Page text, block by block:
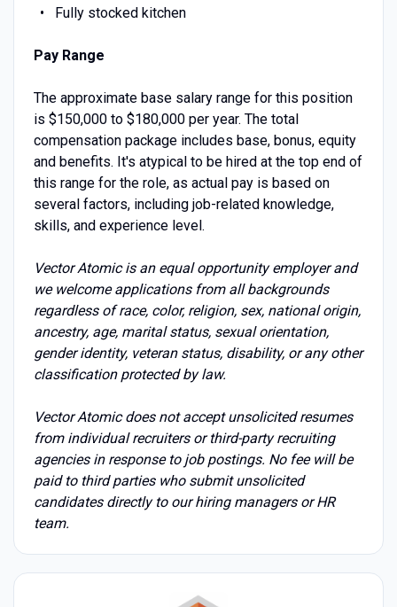
Fully stocked kitchen
Pay Range
The approximate base salary range for this position
is $150,000 to $180,000 per year. The total
compensation package includes base, bonus, equity
and benefits. It's atypical to be hired at the top end of
this range for the role, as actual pay is based on
several factors, including job-related knowledge,
skills, and experience level.
Vector Atomic is an equal opportunity employer and
we welcome applications from all backgrounds
regardless of race, color, religion, sex, national origin,
ancestry, age, marital status, sexual orientation,
gender identity, veteran status, disability, or any other
classification protected by law.
Vector Atomic does not accept unsolicited resumes
from individual recruiters or third-party recruiting
agencies in response to job postings. No fee will be
paid to third parties who submit unsolicited
candidates directly to our hiring managers or HR
team.